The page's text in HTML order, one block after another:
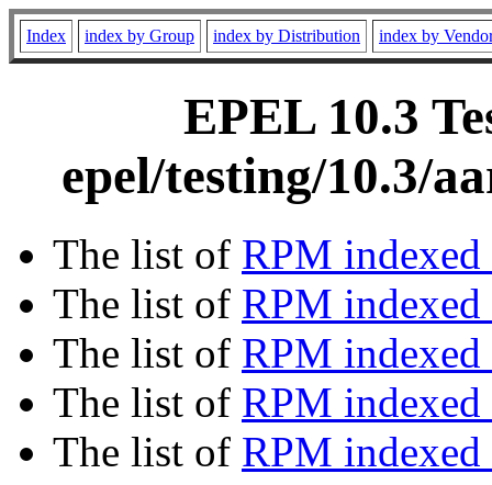
Index index by Group index by Distribution index by
EPEL 10.3
epel/testing/10.3/
The list of RPM
The list of RPM
The list of RPM indexed
The list of RPM
The list of RPM